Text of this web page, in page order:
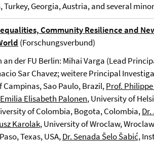
Turkey, Georgia, Austria, and several
Community Resilience and
(Forschungsverbund)
der FU Berlin: Mihai Varga (Lead
Sar Chavez; weitere Principal
Campinas, Sao Paulo, Brazil,Prof.
Elisabeth Palonen, University of
of Colombia, Bogota, Colombia,
Karolak, University of Wroclaw,
Texas, USA,Dr. Senada Šelo Šabić,